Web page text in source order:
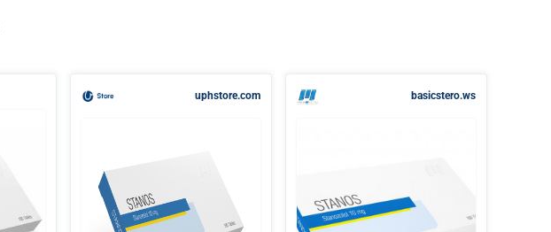
uphstore.com basicstero.ws